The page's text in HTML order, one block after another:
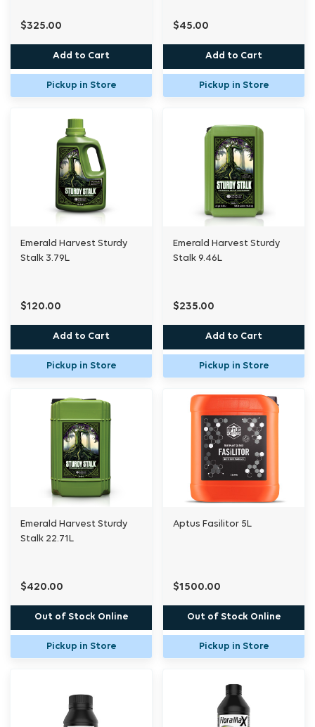
$325.00
Add to Cart
Pickup in Store
$45.00
Add to Cart
Pickup in Store
Emerald Harvest Sturdy
Stalk 3.79L
$120.00
Add to Cart
Pickup in Store
Emerald Harvest Sturdy
Stalk 9.46L
$235.00
Add to Cart
Pickup in Store
Emerald Harvest Sturdy
Stalk 22.71L
$420.00
Out of Stock Online
Pickup in Store
Aptus Fasilitor 5L
$1500.00
Out of Stock Online
Pickup in Store